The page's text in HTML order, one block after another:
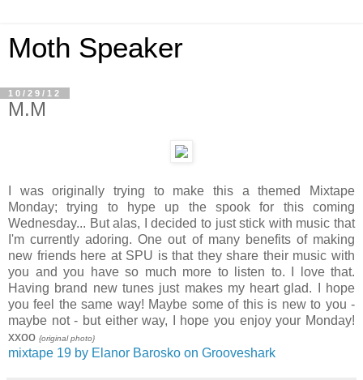
Moth Speaker
10/29/12
M.M
I was originally trying to make this a themed Mixtape
Monday; trying to hype up the spook for this coming
Wednesday... But alas, I decided to just stick with music that
I'm currently adoring. One out of many benefits of making
new friends here at SPU is that they share their music with
you and you have so much more to listen to. I love that.
Having brand new tunes just makes my heart glad. I hope
you feel the same way! Maybe some of this is new to you -
maybe not - but either way, I hope you enjoy your Monday!
xxoo {original photo}
mixtape 19 by Elanor Barosko on Grooveshark